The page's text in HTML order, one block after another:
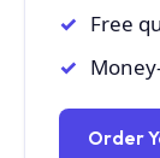
Free
Order